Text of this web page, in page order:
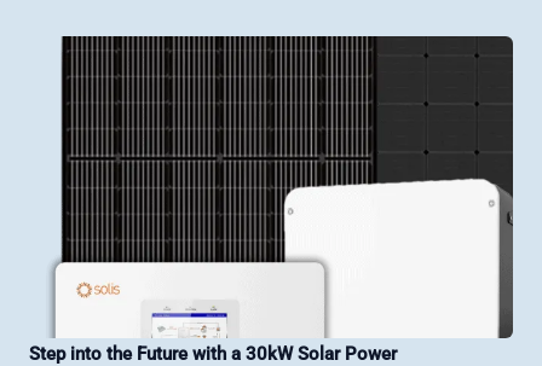
Step into the Future with a 30kW Solar Power